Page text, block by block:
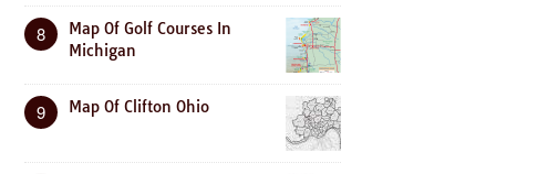
8
Map Of Golf Courses In
Michigan
9 Map Of Clifton Ohio